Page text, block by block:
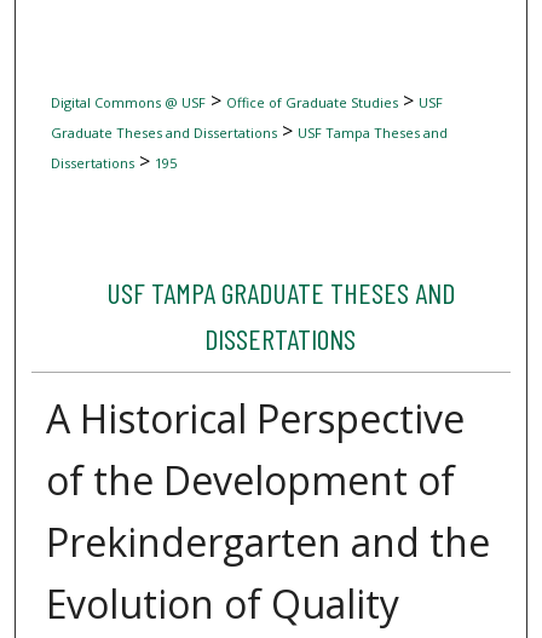
Digital Commons @ USF> Office of Graduate Studies> USF
Graduate Theses and Dissertations> USF Tampa Theses and
Dissertations> 195
USF TAMPA GRADUATE THESES AND
DISSERTATIONS
A Historical Perspective
of the Development of
Prekindergarten and the
Evolution of Quality